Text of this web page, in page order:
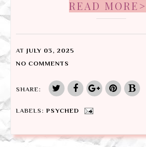
READ
AT JULY 03, 2025
NO COMMENTS
SHARE:
LABELS: PSYCHED